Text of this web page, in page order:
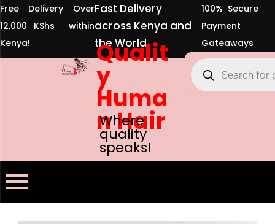
Free Delivery Over
12,000 KShs within
Kenya!
Fast Delivery
across Kenya and
the World
100% Secure
Payment
Gateaways
Qualit
y
Huma
n Hair
Where
quality
speaks!